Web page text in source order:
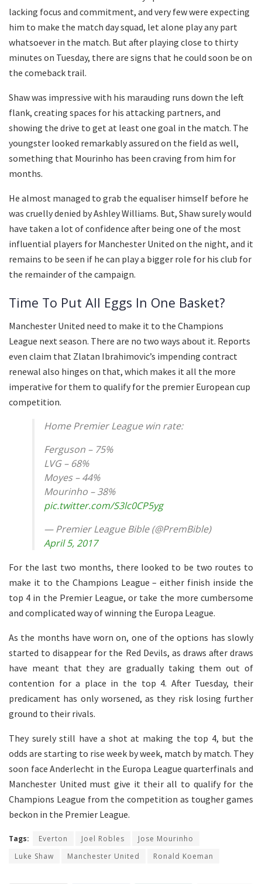
lacking focus and commitment, and very few were expecting
him to make the match day squad, let alone play any part
whatsoever in the match. But after playing close to thirty
minutes on Tuesday, there are signs that he could soon be on
the comeback trail.
Shaw was impressive with his marauding runs down the left
flank, creating spaces for his attacking partners, and
showing the drive to get at least one goal in the match. The
youngster looked remarkably assured on the field as well,
something that Mourinho has been craving from him for
months.
He almost managed to grab the equaliser himself before he
was cruelly denied by Ashley Williams. But, Shaw surely would
have taken a lot of confidence after being one of the most
influential players for Manchester United on the night, and it
remains to be seen if he can play a bigger role for his club for
the remainder of the campaign.
Time To Put All Eggs In One Basket?
Manchester United need to make it to the Champions
League next season. There are no two ways about it. Reports
even claim that Zlatan Ibrahimovic’s impending contract
renewal also hinges on that, which makes it all the more
imperative for them to qualify for the premier European cup
competition.
Home Premier League win rate:
Ferguson – 75%
LVG – 68%
Moyes – 44%
Mourinho – 38%
pic.twitter.com/S3lc0CP5yg
— Premier League Bible (@PremBible)
April 5, 2017
For the last two months, there looked to be two routes to
make it to the Champions League – either finish inside the
top 4 in the Premier League, or take the more cumbersome
and complicated way of winning the Europa League.
As the months have worn on, one of the options has slowly
started to disappear for the Red Devils, as draws after draws
have meant that they are gradually taking them out of
contention for a place in the top 4. After Tuesday, their
predicament has only worsened, as they risk losing further
ground to their rivals.
They surely still have a shot at making the top 4, but the
odds are starting to rise week by week, match by match. They
soon face Anderlecht in the Europa League quarterfinals and
Manchester United must give it their all to qualify for the
Champions League from the competition as tougher games
beckon in the Premier League.
Tags: Everton Joel Robles
Jose Mourinho
Luke Shaw
Manchester United Ronald Koeman